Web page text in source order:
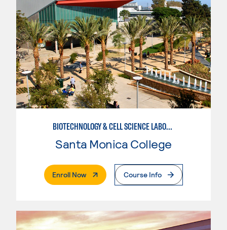
BIOTECHNOLOGY & CELL SCIENCE LABORATORY TECHNICIAN
Santa Monica College
Enroll Now. External PageCourse Info